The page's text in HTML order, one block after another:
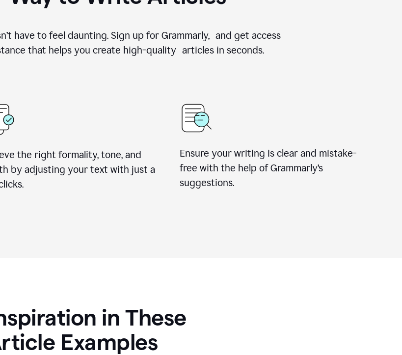
have to feel daunting. Sign up for Grammarly, and get access
that helps you create high-quality articles in seconds.
the right formality, tone, and
by adjusting your text with just a
Ensure your writing is clear and mistake-
free with the help of Grammarly’s
suggestions.
in These
Examples